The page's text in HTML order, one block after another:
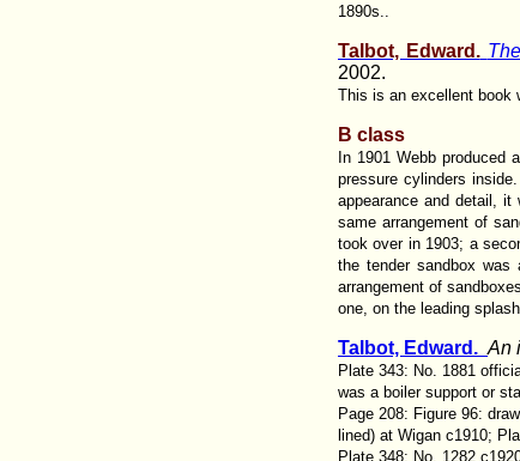
1890s..
Talbot, Edward.
2002.
This is an excellent book
B class
In 1901 Webb produced
pressure cylinders
appearance and detail,
same arrangement of
took over in 1903; a
the tender sandbox
arrangement of
one, on the leading
Talbot, Edward. An
Plate 343: No. 1881
was a boiler support or
Page 208: Figure 96:
lined) at Wigan c1910;
Plate 348: No. 1282